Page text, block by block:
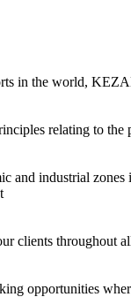
in the world,
relating to
and industrial
clients throughout
opportunities